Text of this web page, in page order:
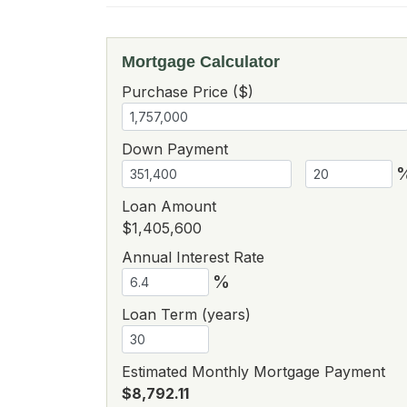
Mortgage Calculator
Purchase Price ($)
Down Payment
Loan Amount
$1,405,600
Annual Interest Rate
%
Loan Term (years)
Estimated Monthly Mortgage Payment
$8,792.11